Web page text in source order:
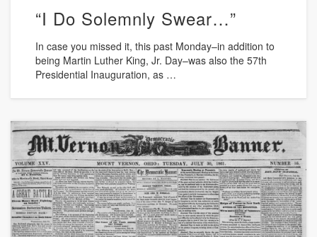
“I Do Solemnly Swear…”
In case you missed it, this past Monday–in addition to
being Martin Luther King, Jr. Day–was also the 57th
Presidential Inauguration, as …